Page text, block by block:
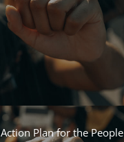
Action Plan for the People​